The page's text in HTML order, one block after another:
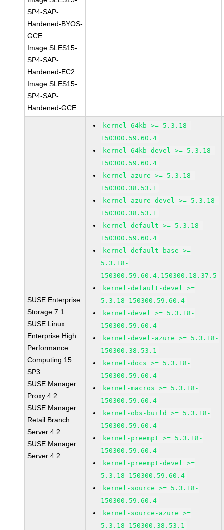
SP4-SAP-
Hardened-BYOS-
GCE
Image SLES15-
SP4-SAP-
Hardened-EC2
Image SLES15-
SP4-SAP-
Hardened-GCE
SUSE Enterprise
Storage 7.1
SUSE Linux
Enterprise High
Performance
Computing 15
SP3
SUSE Manager
Proxy 4.2
SUSE Manager
Retail Branch
Server 4.2
SUSE Manager
Server 4.2
kernel-64kb >= 5.3.18-
150300.59.60.4
kernel-64kb-devel >= 5.3.18-
150300.59.60.4
kernel-azure >= 5.3.18-
150300.38.53.1
kernel-azure-devel >= 5.3.18-
150300.38.53.1
kernel-default >= 5.3.18-
150300.59.60.4
kernel-default-base >=
5.3.18-
150300.59.60.4.150300.18.37.5
kernel-default-devel >=
5.3.18-150300.59.60.4
kernel-devel >= 5.3.18-
150300.59.60.4
kernel-devel-azure >= 5.3.18-
150300.38.53.1
kernel-docs >= 5.3.18-
150300.59.60.4
kernel-macros >= 5.3.18-
150300.59.60.4
kernel-obs-build >= 5.3.18-
150300.59.60.4
kernel-preempt >= 5.3.18-
150300.59.60.4
kernel-preempt-devel >=
5.3.18-150300.59.60.4
kernel-source >= 5.3.18-
150300.59.60.4
kernel-source-azure >=
5.3.18-150300.38.53.1